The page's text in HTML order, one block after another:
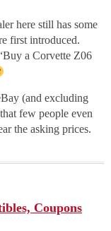
here still has some
first introduced.
a Corvette Z06
(and excluding
few people even
the asking prices.
Coupons